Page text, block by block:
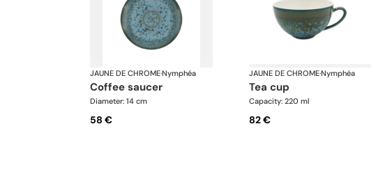
JAUNE DE CHROME·Nymphéa
coffee saucer
Diameter: 14 cm
58 €
JAUNE DE CHROME·Nymphéa
tea cup
Capacity: 220 ml
82 €